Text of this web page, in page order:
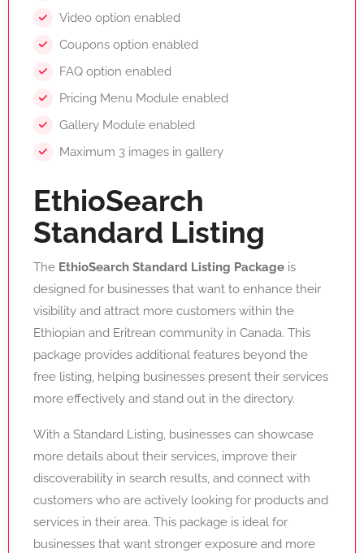
Video option enabled
Coupons option enabled
FAQ option enabled
Pricing Menu Module enabled
Gallery Module enabled
Maximum 3 images in gallery
EthioSearch
Standard Listing
The EthioSearch Standard Listing Package is
designed for businesses that want to enhance their
visibility and attract more customers within the
Ethiopian and Eritrean community in Canada. This
package provides additional features beyond the
free listing, helping businesses present their services
more effectively and stand out in the directory.
With a Standard Listing, businesses can showcase
more details about their services, improve their
discoverability in search results, and connect with
customers who are actively looking for products and
services in their area. This package is ideal for
businesses that want stronger exposure and more